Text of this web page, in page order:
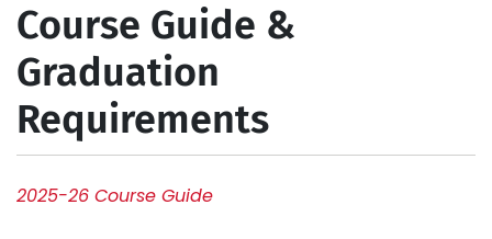
Course Guide &
Graduation
Requirements
2025-26 Course Guide